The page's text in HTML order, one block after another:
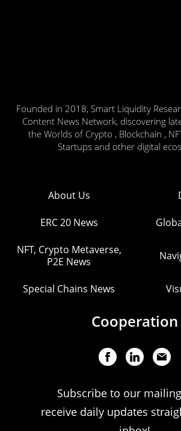
Founded in 2018, Smart Liquidity
Content News Network, discovering
the Worlds of Crypto , Blockchain ,
Startups and other digital
About Us
ERC 20 News
NFT, Crypto Metaverse,
P2E News
Special Chains News
Cooperation
Subscribe to our
receive daily updates